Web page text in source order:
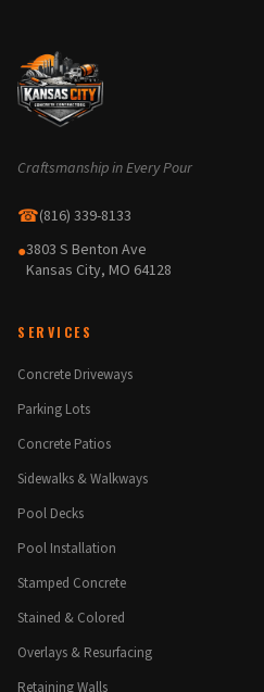
Craftsmanship in Every Pour
☎(816) 339-8133
●3803 S Benton Ave
Kansas City, MO 64128
SERVICES
Concrete Driveways
Parking Lots
Concrete Patios
Sidewalks & Walkways
Pool Decks
Pool Installation
Stamped Concrete
Stained & Colored
Overlays & Resurfacing
Retaining Walls